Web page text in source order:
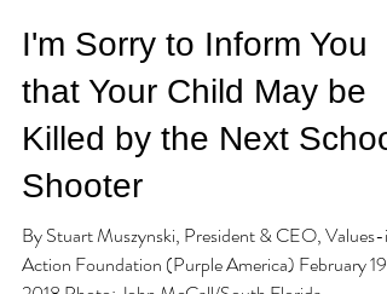
Stuart Muszynski
Feb 19, 2018
5 min read
I'm Sorry to Inform You
that Your Child May be
Killed by the Next School
Shooter